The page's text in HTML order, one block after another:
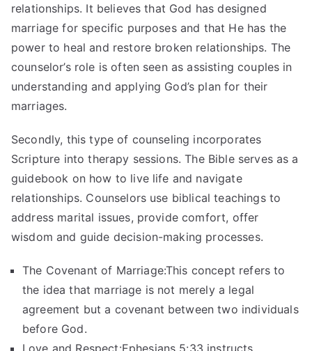
relationships. It believes that God has designed
marriage for specific purposes and that He has the
power to heal and restore broken relationships. The
counselor’s role is often seen as assisting couples in
understanding and applying God’s plan for their
marriages.
Secondly, this type of counseling incorporates
Scripture into therapy sessions. The Bible serves as a
guidebook on how to live life and navigate
relationships. Counselors use biblical teachings to
address marital issues, provide comfort, offer
wisdom and guide decision-making processes.
The Covenant of Marriage:This concept refers to
the idea that marriage is not merely a legal
agreement but a covenant between two individuals
before God.
Love and Respect:Ephesians 5:33 instructs